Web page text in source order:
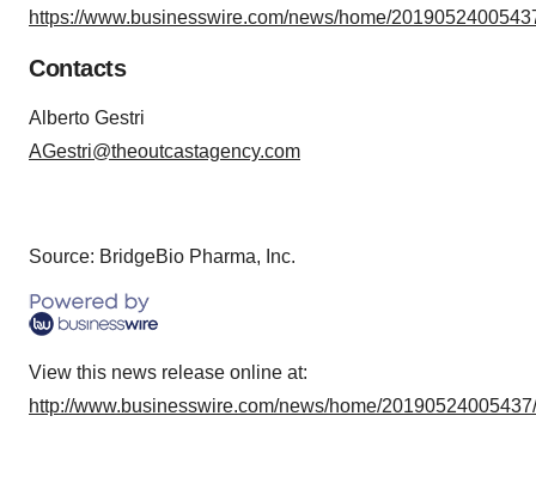
https://www.businesswire.com/news/home/
Contacts
Alberto Gestri
AGestri@theoutcastagency.com
Source: BridgeBio Pharma, Inc.
View this news release online at:
http://www.businesswire.com/news/home/